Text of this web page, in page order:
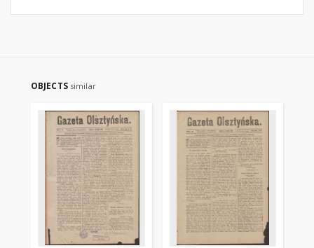
OBJECTS similar